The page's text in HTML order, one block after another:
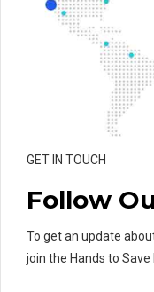
GET IN TOUCH
Follow
To get an update
join the Hands to